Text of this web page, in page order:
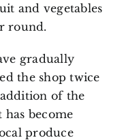
and vegetables
round.
gradually
the shop twice
of the
has become
produce